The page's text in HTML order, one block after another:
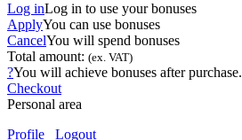
Log inLog in to use your bonuses
ApplyYou can use bonuses
CancelYou will spend bonuses
Total amount: (ex. VAT)
?You will achieve bonuses after purchase.
Checkout
Personal area
Profile
Logout